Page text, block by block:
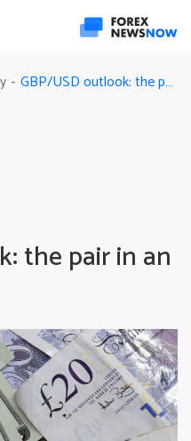
- GBP/USD outlook: the pair in an upward channel
the pair in an